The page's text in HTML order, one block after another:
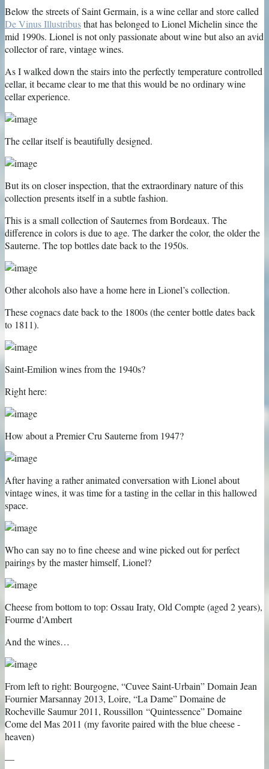
Below the streets of Saint Germain, is a wine cellar and store called
De Vinus Illustribusthat has belonged to Lionel Michelin since the
mid 1990s. Lionel is not only passionate about wine but also an avid
collector of rare, vintage wines.
As I walked down the stairs into the perfectly temperature controlled
cellar, it became clear to me that this would be no ordinary wine
cellar experience.
The cellar itself is beautifully designed.
But its on closer inspection, that the extraordinary nature of this
collection presents itself in a subtle fashion.
This is a small collection of Sauternes from Bordeaux. The
difference in colors is due to age. The darker the color, the older the
Sauterne. The top bottles date back to the 1950s.
Other alcohols also have a home here in Lionel’s collection.
These cognacs date back to the 1800s (the center bottle dates back
to 1811).
Saint-Emilion wines from the 1940s?
Right here:
How about a Premier Cru Sauterne from 1947?
After having a rather animated conversation with Lionel about
vintage wines, it was time for a tasting in the cellar in this hallowed
space.
Who can say no to fine cheese and wine picked out for perfect
pairings by the master himself, Lionel?
Cheese from bottom to top: Ossau Iraty, Old Compte (aged 2 years),
Fourme d’Ambert
And the wines…
From left to right: Bourgogne, “Cuvee Saint-Urbain” Domain Jean
Fournier Marsannay 2013, Loire, “La Dame” Domaine de
Rocheville Saumur 2011, Roussillon “Quintessence” Domaine
Come del Mas 2011 (my favorite paired with the blue cheese -
heaven)
—